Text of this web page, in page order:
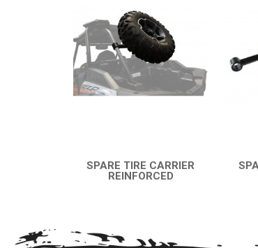
SPARE TIRE CARRIER
REINFORCED